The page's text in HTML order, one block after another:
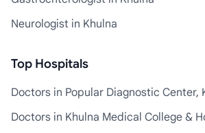
Neurologist in Khulna
Top Hospitals
Doctors in Popular Diagnostic Center,
Doctors in Khulna Medical College &